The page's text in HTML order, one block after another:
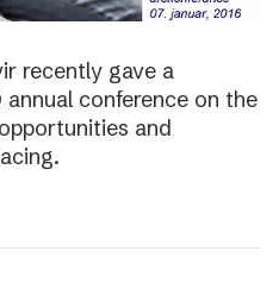
recently gave a
conference on the
and